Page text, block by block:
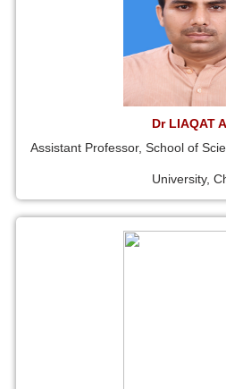
Dr LIAQAT
Assistant Professor, School of
University,